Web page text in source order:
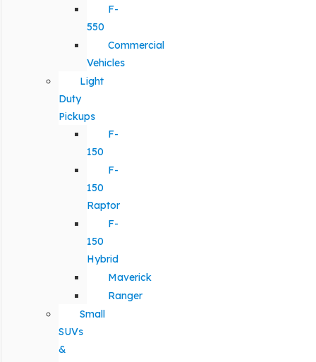
F-
550
Commercial
Vehicles
Light
Duty
Pickups
F-
150
F-
150
Raptor
F-
150
Hybrid
Maverick
Ranger
Small
SUVs
&